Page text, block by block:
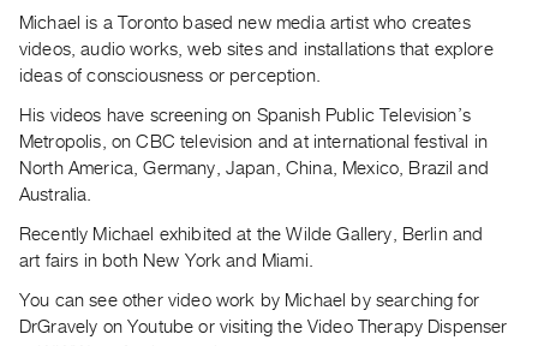
Acquisitions
WHAT’S
ON
Current
Upcoming
Events
Michael is a Toronto based new media artist who creates
videos, audio works, web sites and installations that explore
ideas of consciousness or perception.
His videos have screening on Spanish Public Television’s
Metropolis, on CBC television and at international festival in
North America, Germany, Japan, China, Mexico, Brazil and
Australia.
Recently Michael exhibited at the Wilde Gallery, Berlin and
art fairs in both New York and Miami.
You can see other video work by Michael by searching for
DrGravely on Youtube or visiting the Video Therapy Dispenser